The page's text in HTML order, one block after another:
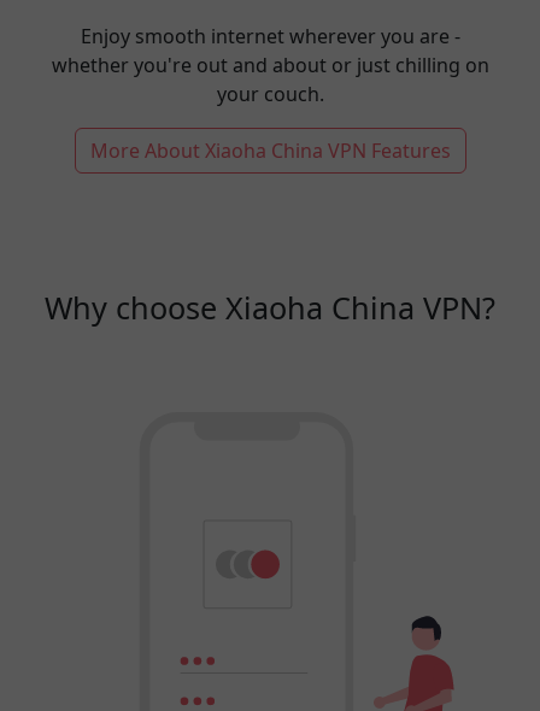
Enjoy smooth internet wherever you are -
whether you're out and about or just chilling on
your couch.
More About Xiaoha China VPN Features
Why choose Xiaoha China VPN?